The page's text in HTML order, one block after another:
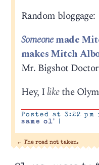
Random bloggage:
Someonemade
makes Mitch
Mr. Bigshot
Hey, I likethe
Posted at 3:22 pm
same ol'
|
← The road not taken.